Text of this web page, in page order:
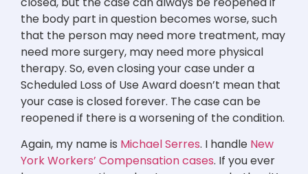
the body part in question becomes worse, such
that the person may need more treatment, may
need more surgery, may need more physical
therapy. So, even closing your case under a
Scheduled Loss of Use Award doesn’t mean that
your case is closed forever. The case can be
reopened if there is a worsening of the condition.
Again, my name is Michael Serres. I handle New
York Workers’ Compensation cases. If you ever